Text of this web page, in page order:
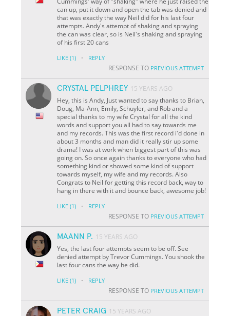
can up, put it down and open the tab was denied and
that was exactly the way Neil did for his last four
attempts. Andy's attempt of shaking and spraying
the can was clear, so is Neil's shaking and spraying
of his first 20 cans
LIKE (1) · REPLY
RESPONSE TO PREVIOUS ATTEMPT
CRYSTAL PELPHREY 15 YEARS AGO
Hey, this is Andy, Just wanted to say thanks to Brian,
Doug, Ma-Ann, Emily, Schuyler, and Rob and a
special thanks to my wife Crystal for all the kind
words and support you all had to say towards me
and my records. This was the first record i'd done in
about 3 months and man did it really stir up some
drama! I was at work when biggest part of this was
going on. So once again thanks to everyone who had
something kind or showed some kind of support
towards myself, my wife and my records. Also
Congrats to Neil for getting this record back, way to
hang in there with it and bounce back, awesome job!
LIKE (1) · REPLY
RESPONSE TO PREVIOUS ATTEMPT
MAANN P. 15 YEARS AGO
Yes, the last four attempts seem to be off. See
denied attempt by Trevor Cummings. You shook the
last four cans the way he did.
LIKE (1) · REPLY
RESPONSE TO PREVIOUS ATTEMPT
PETER CRAIG 15 YEARS AGO